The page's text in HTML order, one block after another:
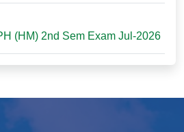
(HM) 2nd Sem Exam Jul-2026